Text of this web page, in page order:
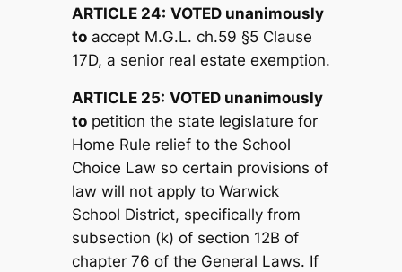
ARTICLE 24: VOTED unanimously
toaccept M.G.L. ch.59 §5 Clause
17D, a senior real estate exemption.
ARTICLE 25: VOTED unanimously
topetition the state legislature for
Home Rule relief to the School
Choice Law so certain provisions of
law will not apply to Warwick
School District, specifically from
subsection (k) of section 12B of
chapter 76 of the General Laws. If